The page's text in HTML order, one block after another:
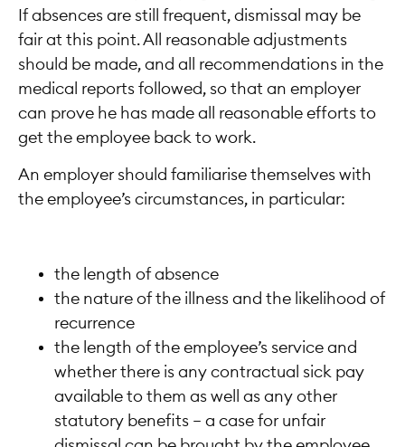
If absences are still frequent, dismissal may be
fair at this point. All reasonable adjustments
should be made, and all recommendations in the
medical reports followed, so that an employer
can prove he has made all reasonable efforts to
get the employee back to work.
An employer should familiarise themselves with
the employee’s circumstances, in particular:
the length of absence
the nature of the illness and the likelihood of
recurrence
the length of the employee’s service and
whether there is any contractual sick pay
available to them as well as any other
statutory benefits – a case for unfair